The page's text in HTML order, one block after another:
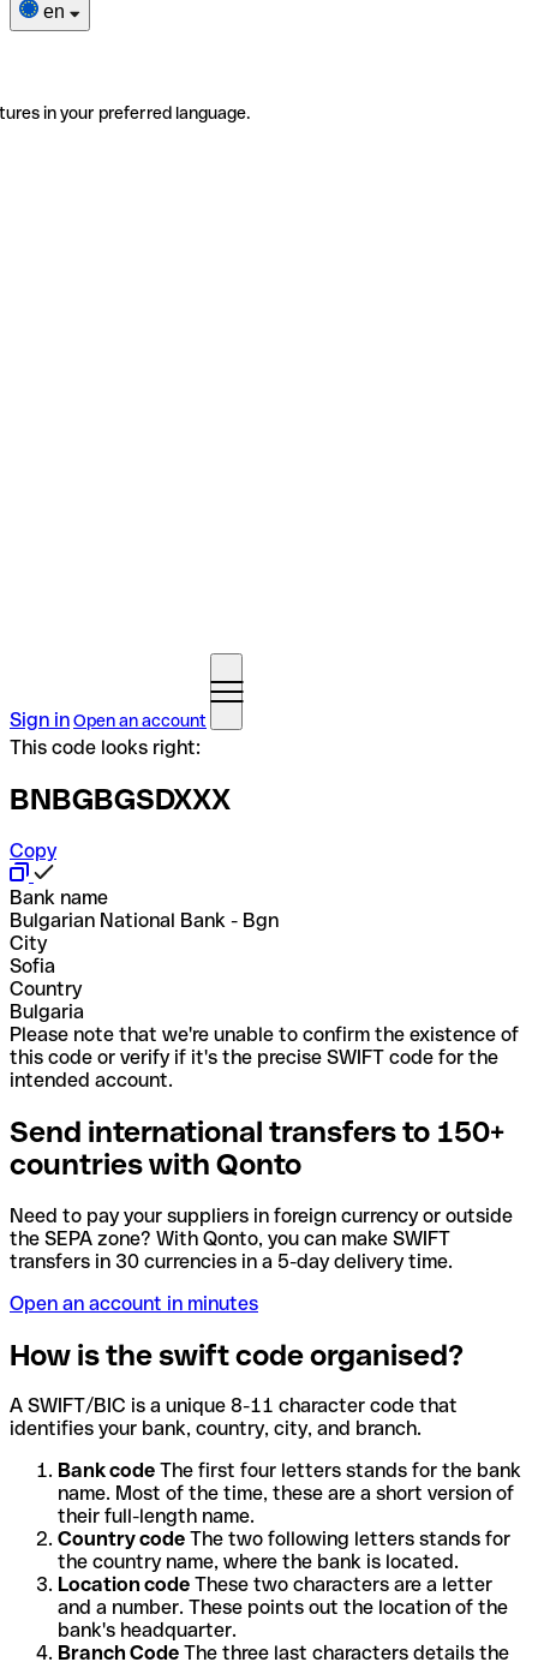
en
in your preferred language.
Sign inOpen an account
This code looks right:
BNBGBGSDXXX
Copy
Bank name
Bulgarian National Bank - Bgn
City
Sofia
Country
Bulgaria
Please note that we're unable to confirm the existence of
this code or verify if it's the precise SWIFT code for the
intended account.
Send international transfers to 150+
countries with Qonto
Need to pay your suppliers in foreign currency or outside
the SEPA zone? With Qonto, you can make SWIFT
transfers in 30 currencies in a 5-day delivery time.
Open an account in minutes
How is the swift code organised?
A SWIFT/BIC is a unique 8-11 character code that
identifies your bank, country, city, and branch.
Bank code The first four letters stands for the bank
name. Most of the time, these are a short version of
their full-length name.
Country code The two following letters stands for
the country name, where the bank is located.
Location code These two characters are a letter
and a number. These points out the location of the
bank's headquarter.
Branch Code The three last characters details the